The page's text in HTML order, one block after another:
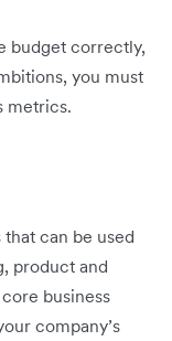
budget correctly,
you must
metrics.
can be used
product and
business
company’s